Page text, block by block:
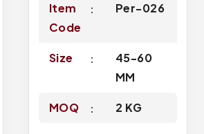
Item
Code
Per-026
Size
45-60
MM
MOQ 2 KG